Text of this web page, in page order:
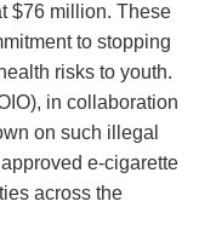
$76 million. These
to stopping
risks to youth.
in collaboration
on such illegal
e-cigarette
across the